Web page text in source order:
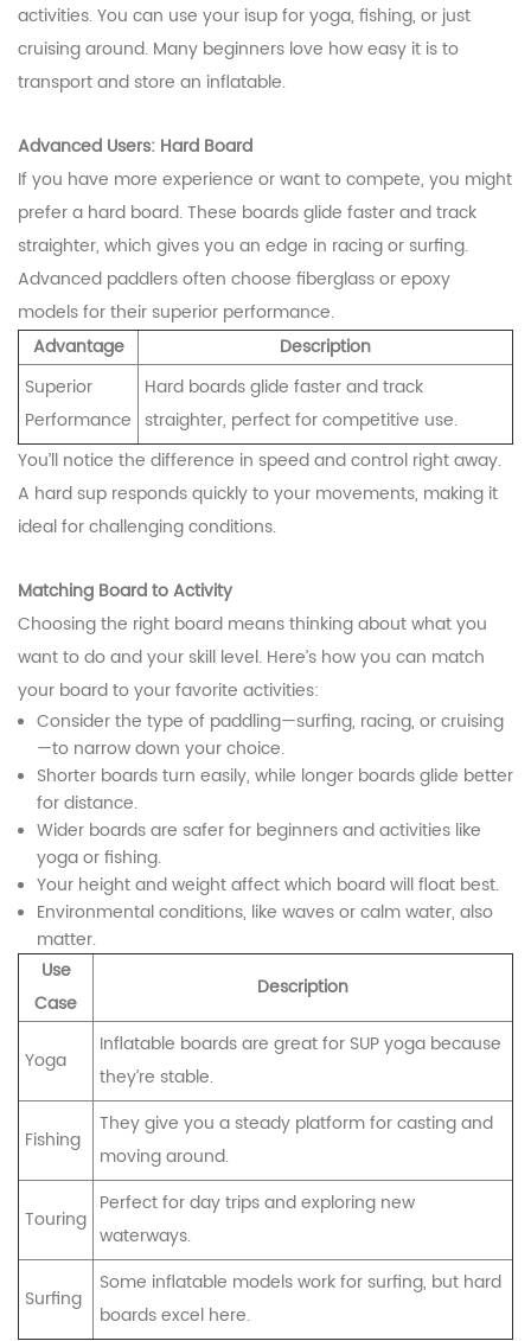
activities. You can use your isup for yoga, fishing, or just
cruising around. Many beginners love how easy it is to
transport and store an inflatable.
Advanced Users: Hard Board
If you have more experience or want to compete, you might
prefer a hard board. These boards glide faster and track
straighter, which gives you an edge in racing or surfing.
Advanced paddlers often choose fiberglass or epoxy
models for their superior performance.
Advantage
Description
Superior
Performance
Hard boards glide faster and track
straighter, perfect for competitive use.
You’ll notice the difference in speed and control right away.
A hard sup responds quickly to your movements, making it
ideal for challenging conditions.
Matching Board to Activity
Choosing the right board means thinking about what you
want to do and your skill level. Here’s how you can match
your board to your favorite activities:
Consider the type of paddling—surfing, racing, or cruising
—to narrow down your choice.
Shorter boards turn easily, while longer boards glide better
for distance.
Wider boards are safer for beginners and activities like
yoga or fishing.
Your height and weight affect which board will float best.
Environmental conditions, like waves or calm water, also
matter.
Use
Case
Description
Yoga
Inflatable boards are great for SUP yoga because
they’re stable.
Fishing
They give you a steady platform for casting and
moving around.
Touring
Perfect for day trips and exploring new
waterways.
Surfing
Some inflatable models work for surfing, but hard
boards excel here.